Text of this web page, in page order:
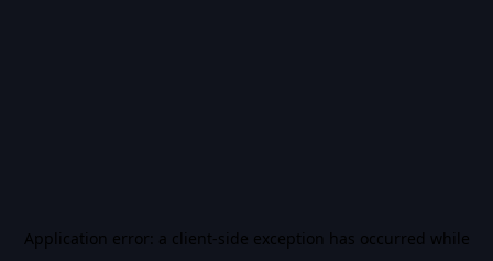
Application error: a client-side exception has occurred while